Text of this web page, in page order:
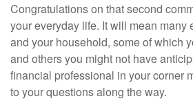
Congratulations on that second
your everyday life. It will mean many
and your household, some of which
and others you might not have
financial professional in your corner
to your questions along the way.